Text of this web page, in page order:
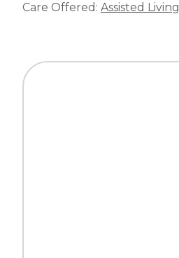
Care Offered: Assisted Living